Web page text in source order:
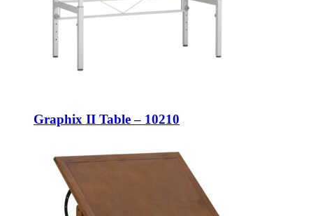
Graphix II Table – 10210